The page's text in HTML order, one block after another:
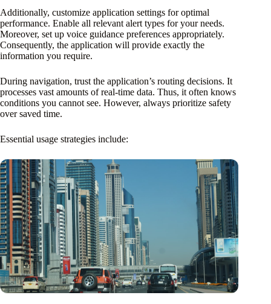
Additionally, customize application settings for optimal
performance. Enable all relevant alert types for your needs.
Moreover, set up voice guidance preferences appropriately.
Consequently, the application will provide exactly the
information you require.
During navigation, trust the application’s routing decisions. It
processes vast amounts of real-time data. Thus, it often knows
conditions you cannot see. However, always prioritize safety
over saved time.
Essential usage strategies include: